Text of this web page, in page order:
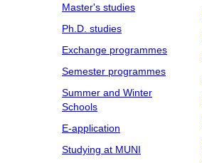
Master's studies
Ph.D. studies
Exchange programmes
Semester programmes
Summer and Winter
Schools
E-application
Studying at MUNI